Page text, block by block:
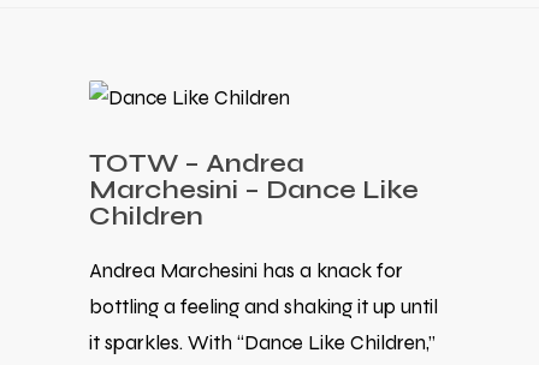
TOTW – Andrea
Marchesini – Dance Like
Children
Andrea Marchesini has a knack for
bottling a feeling and shaking it up until
it sparkles. With “Dance Like Children,”